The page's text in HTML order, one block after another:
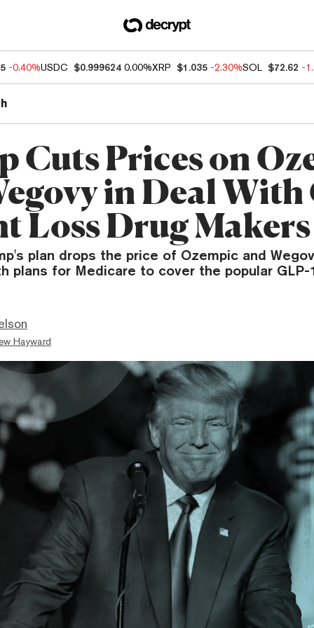
-0.40%USDC $0.999624 0.00%XRP $1.035 -2.30%SOL $72.62 -
Cuts Prices on
in Deal With
Loss Drug Makers
plan drops the price of Ozempic and
plans for Medicare to cover the popular
Hayward